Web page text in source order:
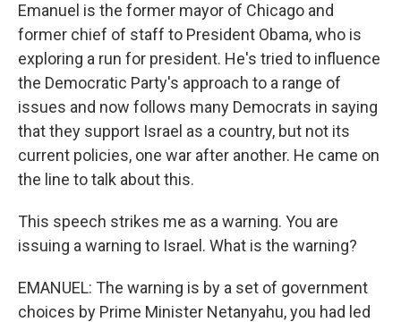
Emanuel is the former mayor of Chicago and
former chief of staff to President Obama, who is
exploring a run for president. He's tried to influence
the Democratic Party's approach to a range of
issues and now follows many Democrats in saying
that they support Israel as a country, but not its
current policies, one war after another. He came on
the line to talk about this.
This speech strikes me as a warning. You are
issuing a warning to Israel. What is the warning?
EMANUEL: The warning is by a set of government
choices by Prime Minister Netanyahu, you had led